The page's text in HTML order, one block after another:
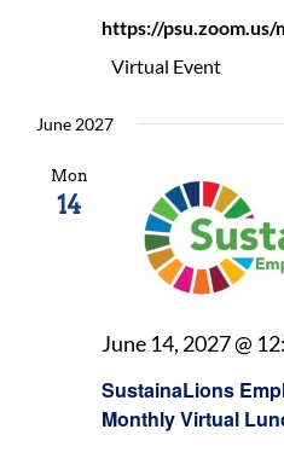
https://
Virtual Event
June 2027
Mon
14
SustainaLions
Monthly Virtual
June 14, 2027 @